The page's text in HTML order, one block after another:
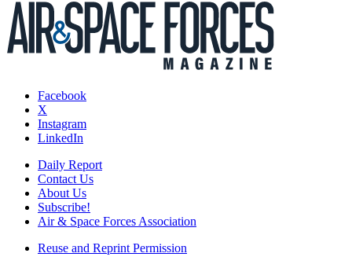
Facebook
X
Instagram
LinkedIn
Daily Report
Contact Us
About Us
Subscribe!
Air & Space Forces Association
Reuse and Reprint Permission